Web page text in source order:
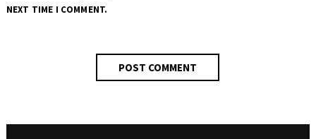
NEXT TIME I COMMENT.